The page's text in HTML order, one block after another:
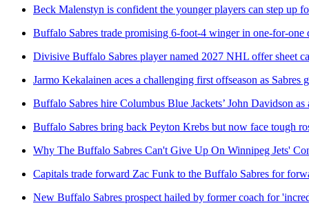
Beck Malenstyn is confident the younger players can step up
Buffalo Sabres trade promising 6-foot-4 winger in one-for-one
Divisive Buffalo Sabres player named 2027 NHL offer sheet
Jarmo Kekalainen aces a challenging first offseason as Sabres
Buffalo Sabres hire Columbus Blue Jackets’ John Davidson as
Buffalo Sabres bring back Peyton Krebs but now face tough
Why The Buffalo Sabres Can't Give Up On Winnipeg Jets'
Capitals trade forward Zac Funk to the Buffalo Sabres for
New Buffalo Sabres prospect hailed by former coach for